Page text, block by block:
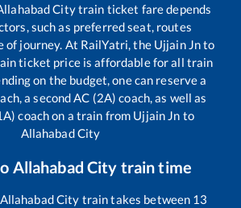
Citytrain ticket fare depends
such as preferred seat, routes
of journey. At RailYatri, the Ujjain Jnto
ticket price is affordable for all train
on the budget, one can reserve a
a second AC (2A) coach, as well as
coach on a train from Ujjain Jn to
Allahabad City
Allahabad City train time
Allahabad City train takes between 13